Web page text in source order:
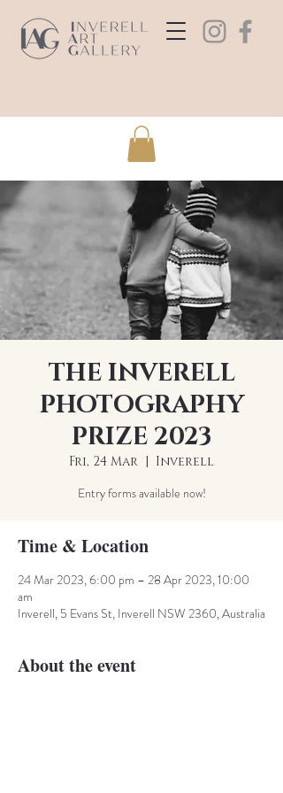
THE INVERELL
PHOTOGRAPHY
PRIZE 2023
Fri, 24 Mar
  |
Inverell
Entry forms available now!
Time & Location
24 Mar 2023, 6:00 pm – 28 Apr 2023, 10:00
am
Inverell, 5 Evans St, Inverell NSW 2360, Australia
About the event